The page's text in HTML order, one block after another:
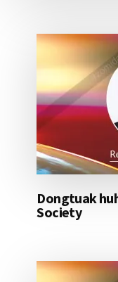
Dongtuak
Society